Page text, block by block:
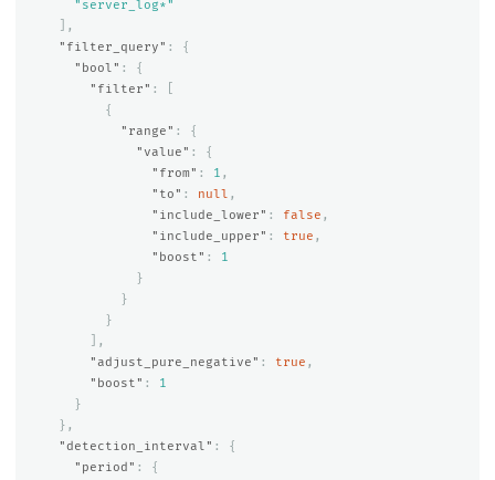
"server_log*"
],
"filter_query" :
{
"bool" :
{
"filter" :
{
"range" :
{
"value" :
{
"from" : 1 ,
"to" : null ,
"include_lower" : false ,
"include_upper" : true ,
"boost" :
1
}
}
}
],
"adjust_pure_negative" : true ,
"boost" :
1
}
},
"detection_interval" :
{
"period" :
{